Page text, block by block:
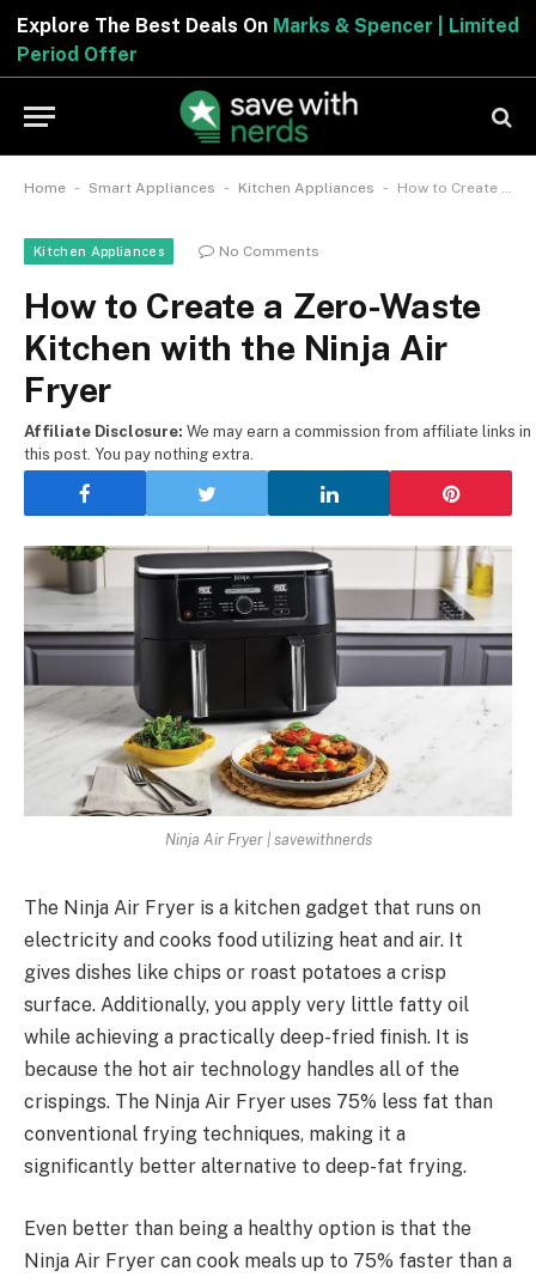
Explore The Best Deals OnMarks & Spencer | Limited
Period Offer
Home - Smart Appliances - Kitchen Appliances - How to Create a Zero-Waste Kitchen with the Ninja Air Fryer
Kitchen Appliances No Comments
How to Create a Zero-Waste
Kitchen with the Ninja Air
Fryer
Affiliate Disclosure: We may earn a commission from affiliate links in
this post. You pay nothing extra.
Ninja Air Fryer | savewithnerds
The Ninja Air Fryer is a kitchen gadget that runs on
electricity and cooks food utilizing heat and air. It
gives dishes like chips or roast potatoes a crisp
surface. Additionally, you apply very little fatty oil
while achieving a practically deep-fried finish. It is
because the hot air technology handles all of the
crispings. The Ninja Air Fryer uses 75% less fat than
conventional frying techniques, making it a
significantly better alternative to deep-fat frying.
Even better than being a healthy option is that the
Ninja Air Fryer can cook meals up to 75% faster than a